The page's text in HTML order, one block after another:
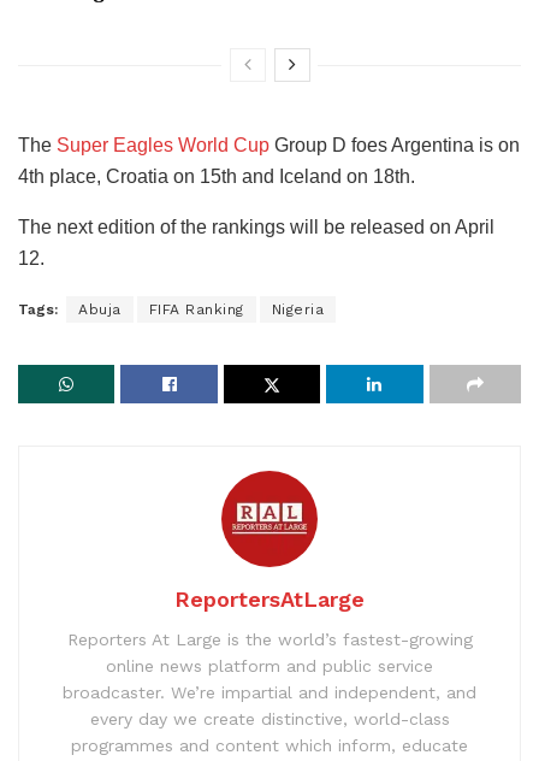
The Super Eagles World Cup Group D foes Argentina is on
4th place, Croatia on 15th and Iceland on 18th.
The next edition of the rankings will be released on April
12.
Tags: Abuja FIFA Ranking Nigeria
ReportersAtLarge
Reporters At Large is the world’s fastest-growing
online news platform and public service
broadcaster. We’re impartial and independent, and
every day we create distinctive, world-class
programmes and content which inform, educate